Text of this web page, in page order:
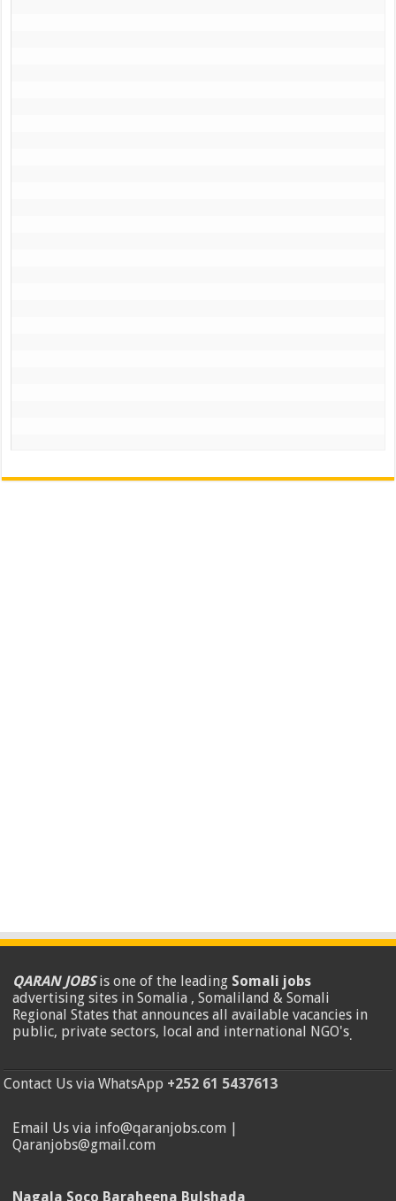
QARAN JOBSis one of the leading Somali jobs
advertising sites in Somalia , Somaliland & Somali
Regional States that announces all available vacancies in
public, private sectors, local and international NGO's.
Contact Us via WhatsApp +252 61 5437613
Email Us via info@qaranjobs.com |
Qaranjobs@gmail.com
Nagala Soco Baraheena Bulshada